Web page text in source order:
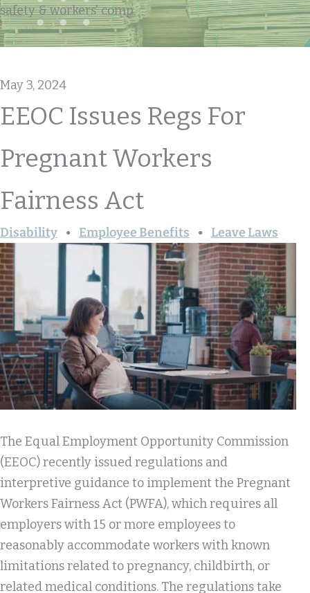
safety & workers' comp
May 3, 2024
EEOC Issues Regs For
Pregnant Workers
Fairness Act
Disability Employee Benefits Leave Laws
The Equal Employment Opportunity Commission
(EEOC) recently issued regulations and
interpretive guidance to implement the Pregnant
Workers Fairness Act (PWFA), which requires all
employers with 15 or more employees to
reasonably accommodate workers with known
limitations related to pregnancy, childbirth, or
related medical conditions. The regulations take